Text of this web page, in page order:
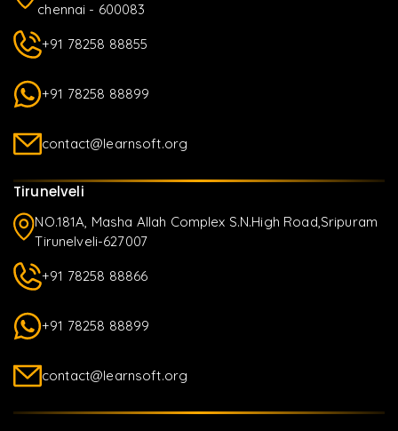
chennai - 600083
+91 78258 88855
+91 78258 88899
contact@learnsoft.org
Tirunelveli
NO.181A, Masha Allah Complex S.N.High Road,Sripuram
Tirunelveli-627007
+91 78258 88866
+91 78258 88899
contact@learnsoft.org